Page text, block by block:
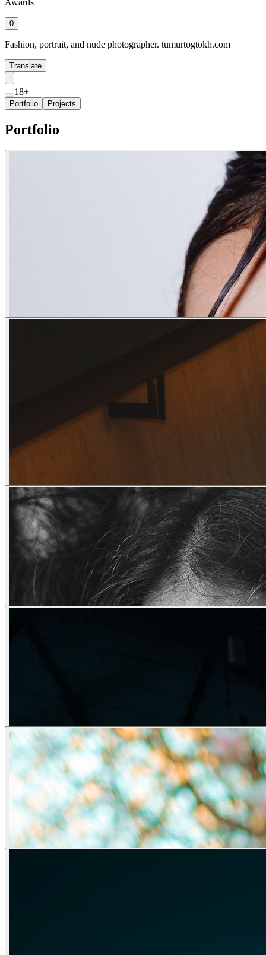
Awards
0
Fashion, portrait, and nude photographer. tumurtogtokh.com
Translate
18+
Portfolio Projects
Portfolio